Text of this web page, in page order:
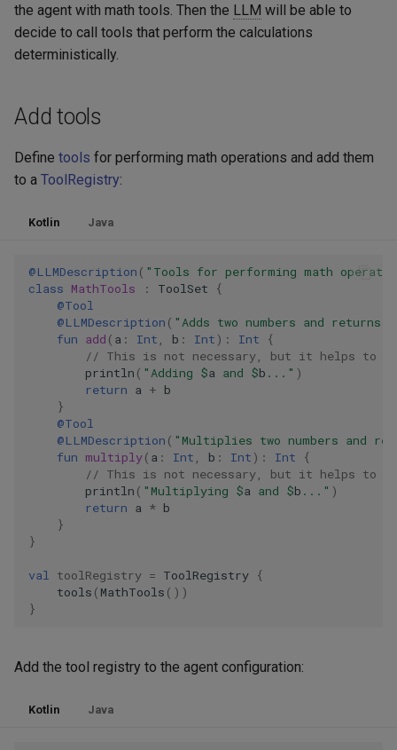
the agent with math tools. Then the LLM will be able to
decide to call tools that perform the calculations
deterministically.
Add tools
Define tools for performing math operations and add them
to a ToolRegistry:
Kotlin Java
@LLMDescription ( "Tools for performing math
class MathTools : ToolSet
{
@Tool
@LLMDescription ( "Adds two numbers and
fun add ( a : Int , b : Int ): Int
{
// This is not necessary, but it helps to
println ( "Adding $a and $b ..." )
return a + b
}
@Tool
@LLMDescription ( "Multiplies two numbers and
fun multiply( a : Int , b : Int ): Int
{
// This is not necessary, but it helps to
println ( "Multiplying $a and $b ..." )
return a * b
}
}
val toolRegistry = ToolRegistry {
tools ( MathTools ())
}
Add the tool registry to the agent configuration:
Kotlin Java